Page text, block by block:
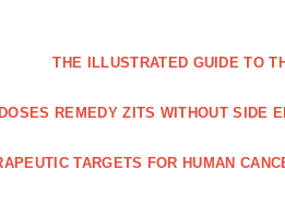
THE ILLUSTRATED GUIDE TO
REMEDY ZITS WITHOUT SIDE
TARGETS FOR HUMAN